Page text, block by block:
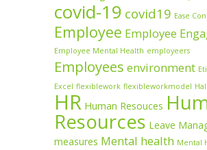
covid-19 covid19 Ease
Employee Employee
Employee Mental Health employeers
Employees environment
Excel flexiblework flexibleworkmodel
HR Human Resouces
Resources Leave
measures Mental health Mental